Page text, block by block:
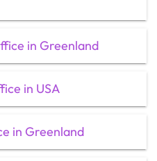
in Greenland
in USA
in Greenland